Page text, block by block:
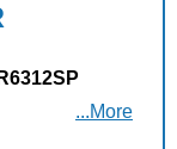
...More